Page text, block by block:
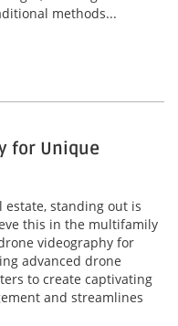
methods...
for Unique
standing out is
this in the multifamily
videography for
advanced drone
to create captivating
and streamlines